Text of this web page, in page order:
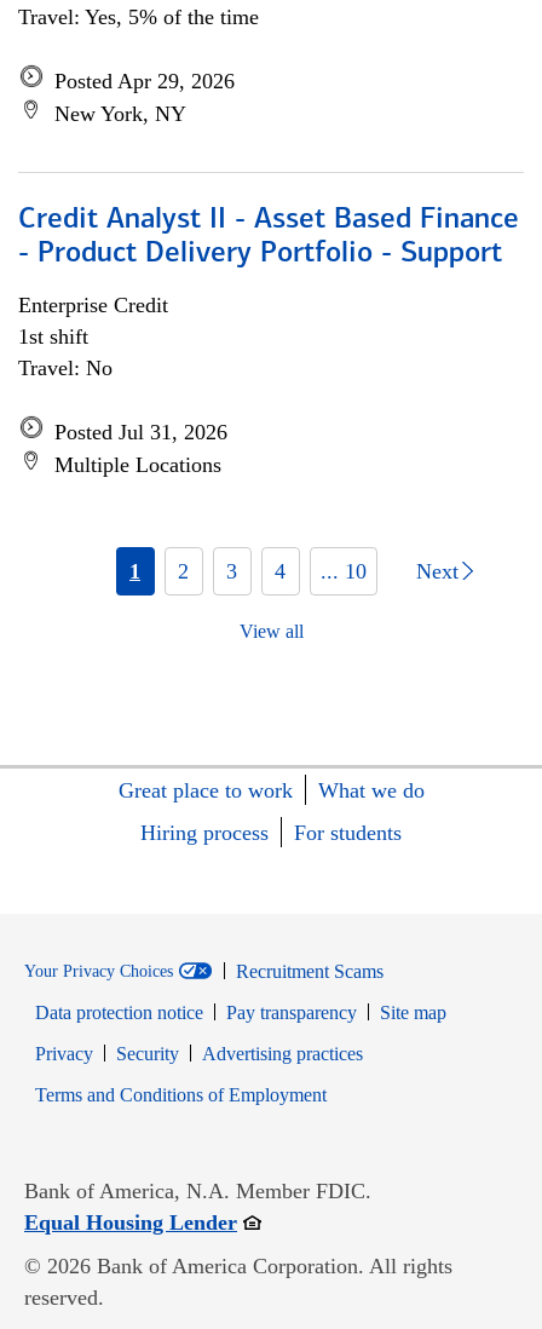
Travel: Yes, 5% of the time
Posted Apr 29, 2026
New York, NY
Credit Analyst II - Asset Based Finance
- Product Delivery Portfolio - Support
Enterprise Credit
1st shift
Travel: No
Posted Jul 31, 2026
Multiple Locations
1 2 3 4 ... 10 Next
View all
Great place to work
What we do
Hiring process
For students
Your Privacy Choices
Recruitment Scams
Data protection notice
Pay transparency
Site map
PrivacyOpens in new window
SecurityOpens in new window
Advertising practices
Terms and Conditions of EmploymentOpens in new window
Bank of America, N.A. Member FDIC.
Equal Housing LenderOpens in new window
© 2026 Bank of America Corporation. All rights
reserved.